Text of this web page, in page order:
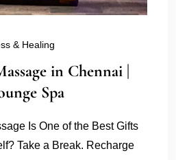
& Healing
in Chennai |
Spa
Is One of the Best Gifts
Take a Break. Recharge